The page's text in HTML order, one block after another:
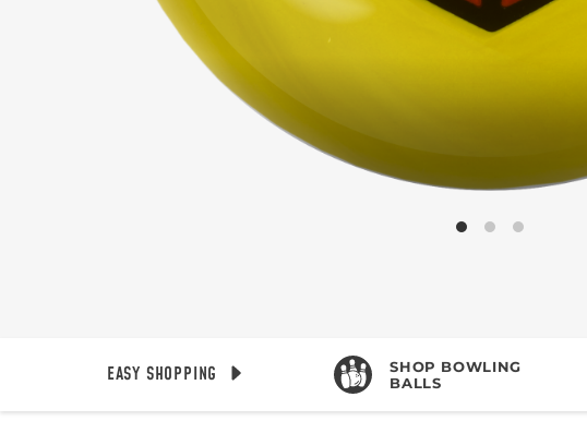
EASY SHOPPING
SHOP BOWLING
BALLS